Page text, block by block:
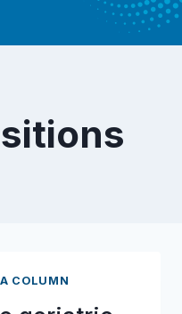
COLUMN